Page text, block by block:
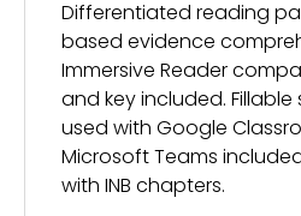
Differentiated reading
based evidence
Immersive Reader
and key included.
used with Google
Microsoft Teams
with INB chapters.